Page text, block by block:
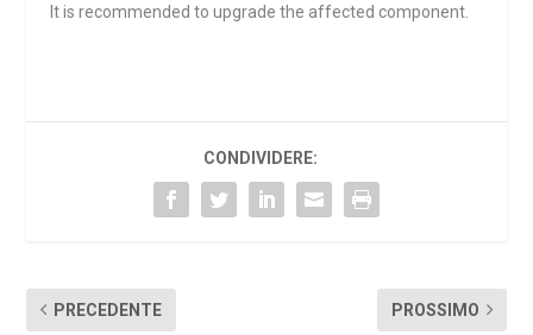
It is recommended to upgrade the affected component.
CONDIVIDERE:
PRECEDENTE PROSSIMO